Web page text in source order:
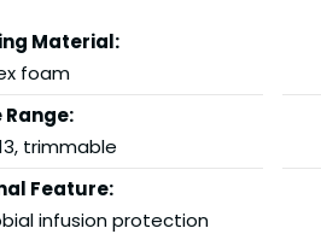
Material:
foam
Range:
trimmable
Feature:
infusion protection